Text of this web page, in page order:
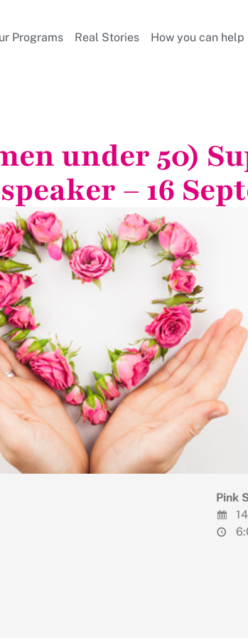
Programs Real Stories How you can help
under 50)
– 16
Pink